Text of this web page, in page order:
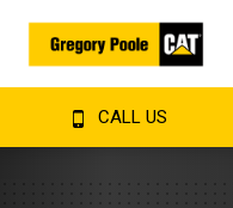
CALL US